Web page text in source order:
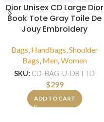
Dior Unisex CD Large Dior
Book Tote Gray Toile De
Jouy Embroidery
Bags, Handbags,Shoulder
Bags, Men,Women
SKU: CD-BAG-U-DBTTD
$299
ADD TO CART